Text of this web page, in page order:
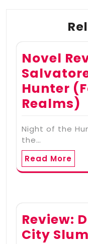
Novel
Hunter
Realms)
Night of the
the…
Read More
Review:
City